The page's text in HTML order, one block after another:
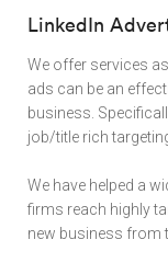
LinkedIn
We offer services
ads can be an
business.
job/title rich
We have helped a
firms reach highly
new business from